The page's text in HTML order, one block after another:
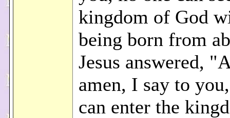
kingdom of God
being born from
Jesus answered,
amen, I say to
can enter the